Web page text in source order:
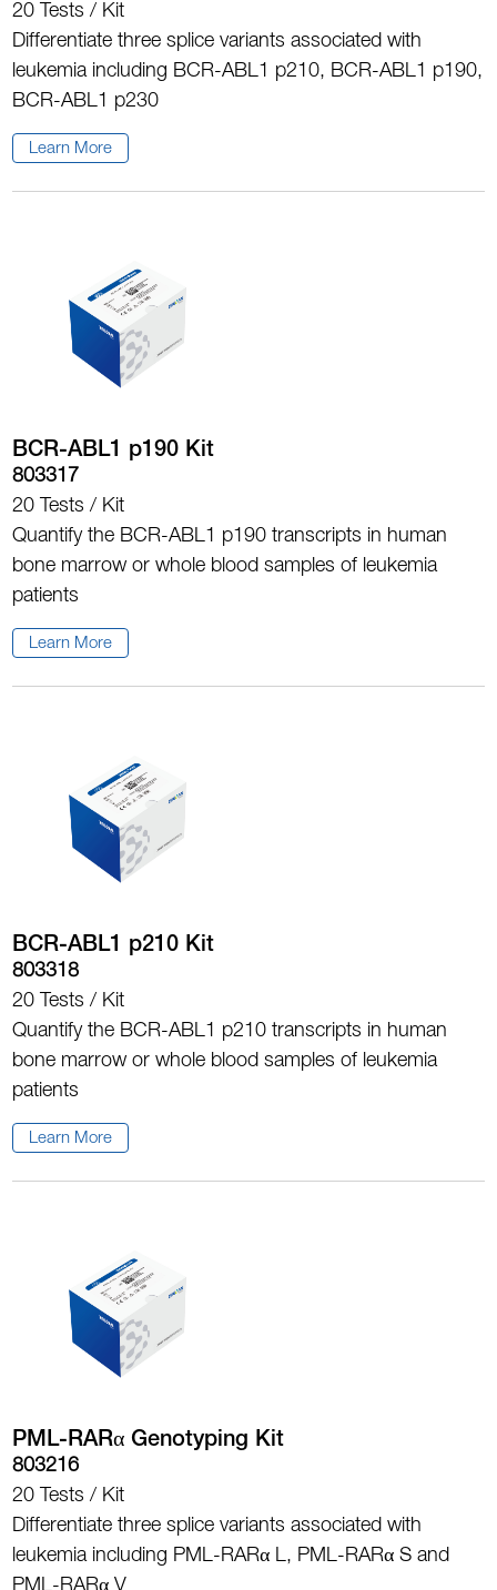
20 Tests / Kit
Differentiate three splice variants associated with
leukemia including BCR-ABL1 p210, BCR-ABL1 p190,
BCR-ABL1 p230
Learn More
BCR-ABL1 p190 Kit
803317
20 Tests / Kit
Quantify the BCR-ABL1 p190 transcripts in human
bone marrow or whole blood samples of leukemia
patients
Learn More
BCR-ABL1 p210 Kit
803318
20 Tests / Kit
Quantify the BCR-ABL1 p210 transcripts in human
bone marrow or whole blood samples of leukemia
patients
Learn More
PML-RARα Genotyping Kit
803216
20 Tests / Kit
Differentiate three splice variants associated with
leukemia including PML-RARα L, PML-RARα S and
PML-RARα V